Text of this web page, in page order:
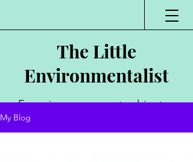
The Little
Environmentalist
Environmentalist,
My Blog